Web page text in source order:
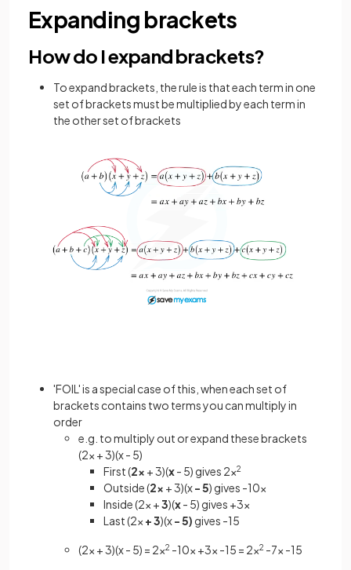
Expanding brackets
How do I expand brackets?
To expand brackets, the rule is that each term in one
set of brackets must be multiplied by each term in
the other set of brackets
'FOIL' is a special case of this, when each set of
brackets contains two terms you can multiply in
order
e.g. to multiply out or expand these brackets
(2x + 3)(x - 5)
First (2x + 3)(x- 5) gives 2x2
Outside (2x + 3)(x- 5) gives -10x
Inside (2x +3)(x- 5) gives +3x
Last (2x + 3)(x- 5) gives -15
(2x + 3)(x - 5) = 2x2 -10x +3x -15 = 2x2 -7x -15